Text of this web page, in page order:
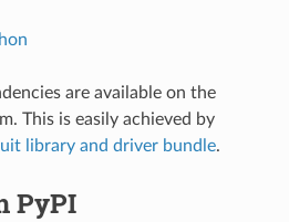
are available on the
This is easily achieved by
library and driver bundle.
PyPI